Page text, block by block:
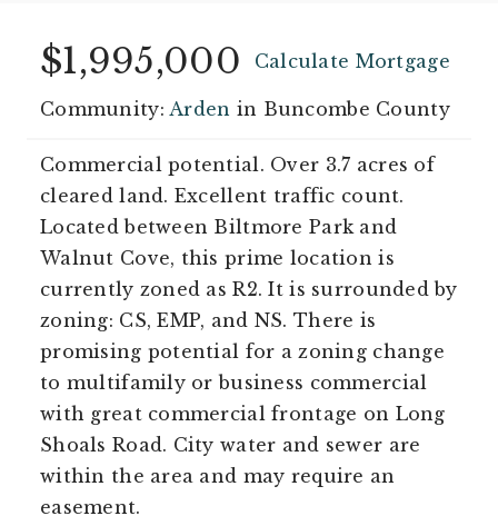
$1,995,000 Calculate Mortgage
Community: Arden in Buncombe County
Commercial potential. Over 3.7 acres of
cleared land. Excellent traffic count.
Located between Biltmore Park and
Walnut Cove, this prime location is
currently zoned as R2. It is surrounded by
zoning: CS, EMP, and NS. There is
promising potential for a zoning change
to multifamily or business commercial
with great commercial frontage on Long
Shoals Road. City water and sewer are
within the area and may require an
easement.